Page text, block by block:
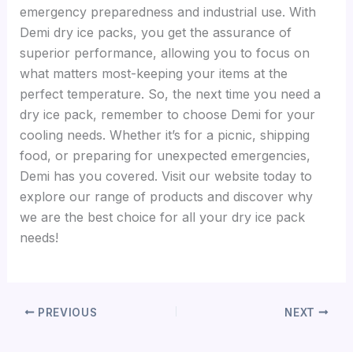
emergency preparedness and industrial use. With
Demi dry ice packs, you get the assurance of
superior performance, allowing you to focus on
what matters most-keeping your items at the
perfect temperature. So, the next time you need a
dry ice pack, remember to choose Demi for your
cooling needs. Whether it’s for a picnic, shipping
food, or preparing for unexpected emergencies,
Demi has you covered. Visit our website today to
explore our range of products and discover why
we are the best choice for all your dry ice pack
needs!
PREVIOUS NEXT